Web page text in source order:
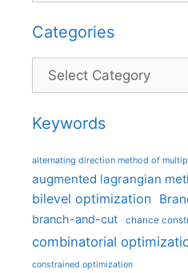
Categories
Categories
Keywords
alternating direction method of
augmented lagrangian
bilevel optimization
branch-and-cut chance
combinatorial
constrained optimization